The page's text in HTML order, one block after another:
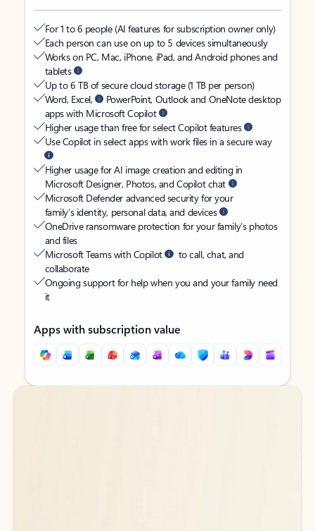
For 1 to 6 people (AI features for subscription owner only)
Each person can use on up to 5 devices simultaneously
Works on PC, Mac, iPhone, iPad, and Android phones and
tablets
Up to 6 TB of secure cloud storage (1 TB per person)
Word, Excel,
PowerPoint, Outlook and OneNote desktop
apps with Microsoft Copilot
Higher usage than free for select Copilot features
Use Copilot in select apps with work files in a secure way
Higher usage for AI image creation and editing in
Microsoft Designer, Photos, and Copilot chat
Microsoft Defender advanced security for your
family’s identity, personal data, and devices
OneDrive ransomware protection for your family’s photos
and files
Microsoft Teams with Copilot
to call, chat, and
collaborate
Ongoing support for help when you and your family need
it
Apps with subscription value
Back to tabs
Back to tabs